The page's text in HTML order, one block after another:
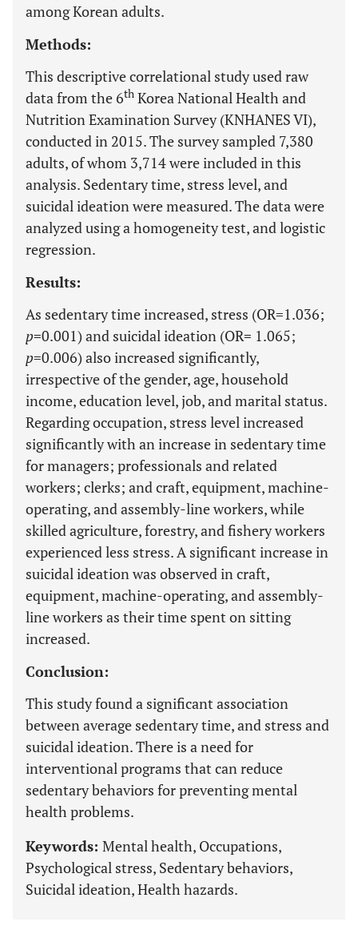
among Korean adults.
Methods:
This descriptive correlational study used raw
data from the 6th Korea National Health and
Nutrition Examination Survey (KNHANES VI),
conducted in 2015. The survey sampled 7,380
adults, of whom 3,714 were included in this
analysis. Sedentary time, stress level, and
suicidal ideation were measured. The data were
analyzed using a homogeneity test, and logistic
regression.
Results:
As sedentary time increased, stress (OR=1.036;
p=0.001) and suicidal ideation (OR= 1.065;
p=0.006) also increased significantly,
irrespective of the gender, age, household
income, education level, job, and marital status.
Regarding occupation, stress level increased
significantly with an increase in sedentary time
for managers; professionals and related
workers; clerks; and craft, equipment, machine-
operating, and assembly-line workers, while
skilled agriculture, forestry, and fishery workers
experienced less stress. A significant increase in
suicidal ideation was observed in craft,
equipment, machine-operating, and assembly-
line workers as their time spent on sitting
increased.
Conclusion:
This study found a significant association
between average sedentary time, and stress and
suicidal ideation. There is a need for
interventional programs that can reduce
sedentary behaviors for preventing mental
health problems.
Keywords: Mental health, Occupations,
Psychological stress, Sedentary behaviors,
Suicidal ideation, Health hazards.